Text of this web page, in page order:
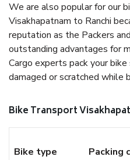
We are also popular for our
Visakhapatnam to Ranchi
reputation as the Packers
outstanding advantages for
Cargo experts pack your
damaged or scratched while
Bike Transport
Bike type Packing